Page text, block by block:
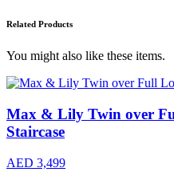
Related Products
You might also like these items.
Max & Lily Twin over
Staircase
AED 3,499